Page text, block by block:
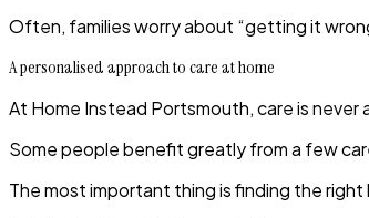
Often, families worry about “getting it
A personalised approach to care at home
At Home Instead Portsmouth, care is
Some people benefit greatly from a few
The most important thing is finding the